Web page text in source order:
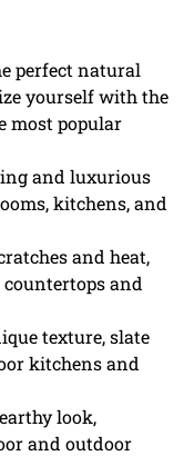
perfect natural
yourself with the
most popular
and luxurious
kitchens, and
and heat,
and
texture, slate
kitchens and
look,
and outdoor